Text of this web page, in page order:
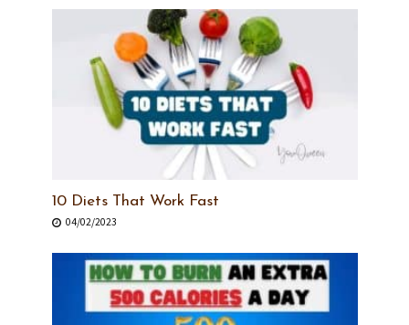
10 Diets That Work Fast
04/02/2023